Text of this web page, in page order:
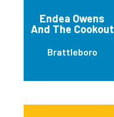
Endea Owens
And The Cookout
Brattleboro